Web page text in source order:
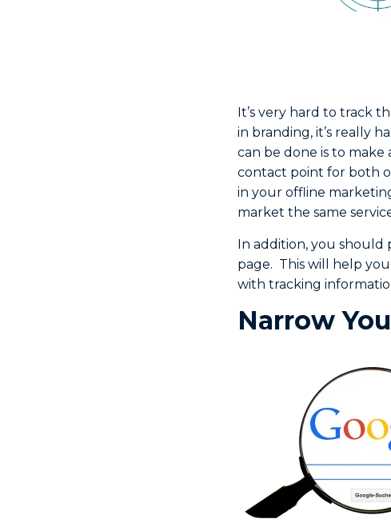
It’s very hard to track
in branding, it’s really
can be done is to
contact point for both
in your offline
market the same
In addition, you should
page. This will help
with tracking
Narrow